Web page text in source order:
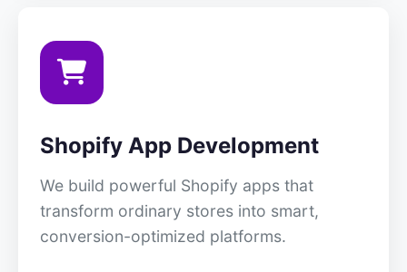
Shopify App Development
We build powerful Shopify apps that
transform ordinary stores into smart,
conversion-optimized platforms.